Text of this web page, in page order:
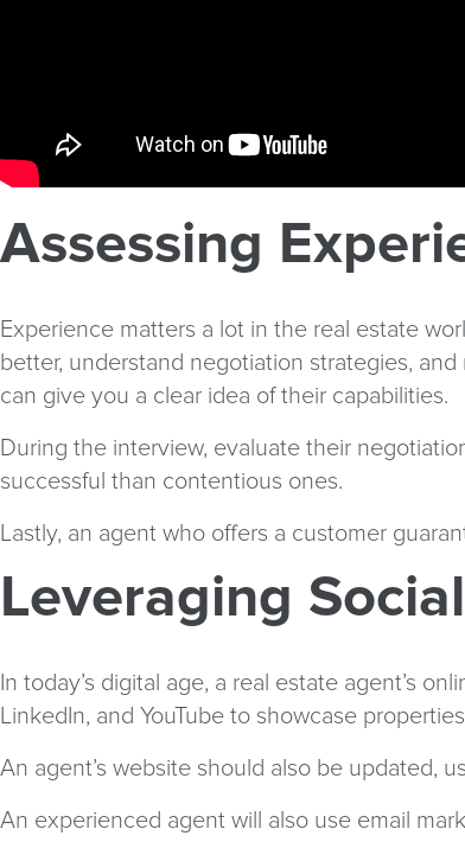
Assessing
Experience matters a lot in the real estate
better, understand negotiation strategies,
can give you a clear idea of their capabilities.
During the interview, evaluate their
successful than contentious ones.
Lastly, an agent who offers a customer
Leveraging
In today’s digital age, a real estate agent’s
LinkedIn, and YouTube to showcase
An agent’s website should also be updated,
An experienced agent will also use email